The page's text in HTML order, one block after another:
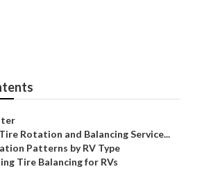
Rotation and Balancing Service...
Patterns by RV Type
Tire Balancing for RVs